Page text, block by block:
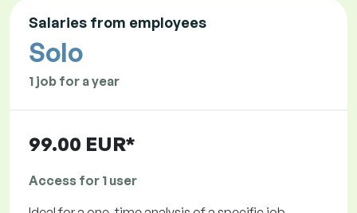
Salaries from employees
Solo
1 job for a year
99.00 EUR*
Access for 1 user